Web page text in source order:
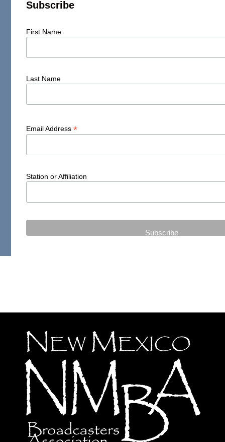
Subscribe
First Name
Last Name
Email Address*
Station or Affiliation